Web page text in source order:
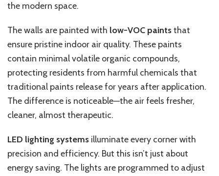
the modern space.
The walls are painted with low-VOC paintsthat
ensure pristine indoor air quality. These paints
contain minimal volatile organic compounds,
protecting residents from harmful chemicals that
traditional paints release for years after application.
The difference is noticeable—the air feels fresher,
cleaner, almost therapeutic.
LED lighting systems illuminate every corner with
precision and efficiency. But this isn’t just about
energy saving. The lights are programmed to adjust